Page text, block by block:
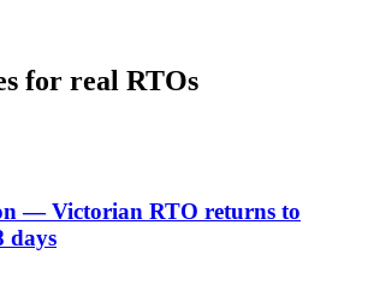
for real RTOs
— Victorian RTO returns to
days